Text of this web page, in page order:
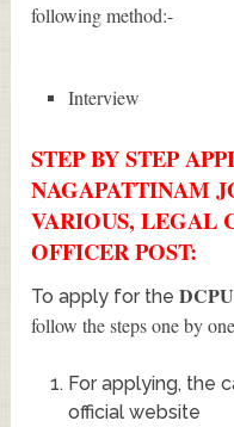
following method:-
Interview
STEP BY STEP
NAGAPATTINAM
VARIOUS, LEGAL
OFFICER POST:
To apply for the
follow the steps one by
For applying, the
official website